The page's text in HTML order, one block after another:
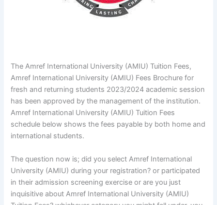
The Amref International University (AMIU) Tuition Fees,
Amref International University (AMIU) Fees Brochure for
fresh and returning students 2023/2024 academic session
has been approved by the management of the institution.
Amref International University (AMIU) Tuition Fees
schedule below shows the fees payable by both home and
international students.
The question now is; did you select Amref International
University (AMIU) during your registration? or participated
in their admission screening exercise or are you just
inquisitive about Amref International University (AMIU)